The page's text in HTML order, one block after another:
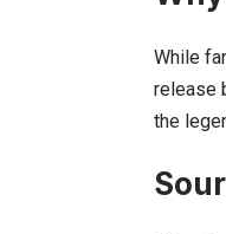
While
release
the